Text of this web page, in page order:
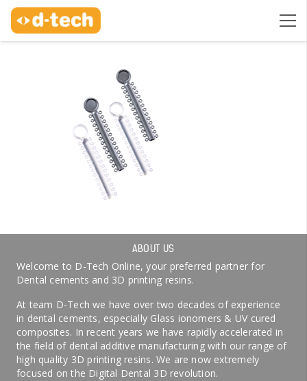
ABOUT US
Welcome to D-Tech Online, your preferred partner for
Dental cements and 3D printing resins.
At team D-Tech we have over two decades of experience
in dental cements, especially Glass ionomers & UV cured
composites. In recent years we have rapidly accelerated in
the field of dental additive manufacturing with our range of
high quality 3D printing resins. We are now extremely
focused on the Digital Dental 3D revolution.